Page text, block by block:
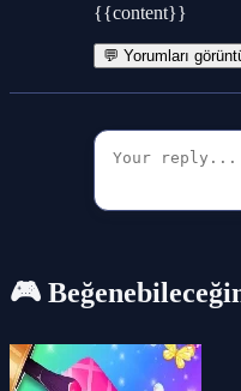
{{content}}
💬 Yorumları
🎮